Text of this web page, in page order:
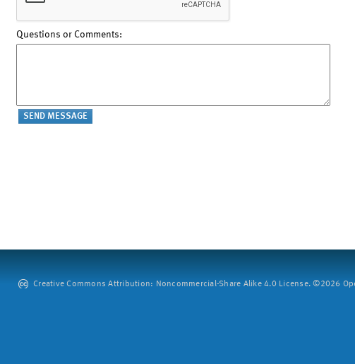
Questions or Comments:
Creative Commons Attribution: Noncommercial-Share Alike 4.0 License. ©2026